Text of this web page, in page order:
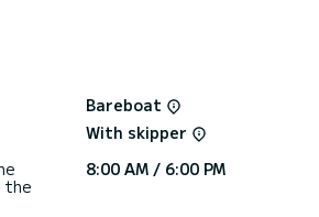
following equipment: Auto-pilot,
Bareboat
With skipper
the
8:00 AM / 6:00 PM